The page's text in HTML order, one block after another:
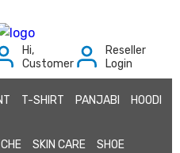
Hi,
Customer
Reseller
Login
T-SHIRT PANJABI HOODI
SKIN CARE SHOE